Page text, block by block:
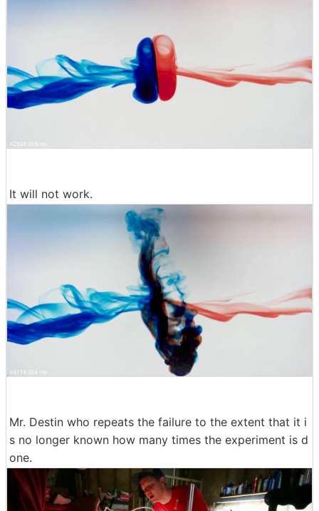
It will not work.
Mr. Destin who repeats the failure to the extent that it i
s no longer known how many times the experiment is d
one.